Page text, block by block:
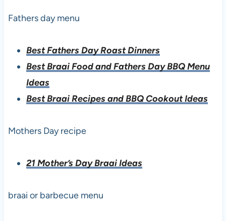
Fathers day menu
Best Fathers Day Roast Dinners
Best Braai Food and Fathers Day BBQ Menu
Ideas
Best Braai Recipes and BBQ Cookout Ideas
Mothers Day recipe
21 Mother’s Day Braai Ideas
braai or barbecue menu